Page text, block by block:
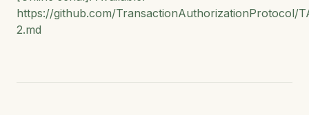
https://github.com/TransactionAuthorizationProtocol/
2.md